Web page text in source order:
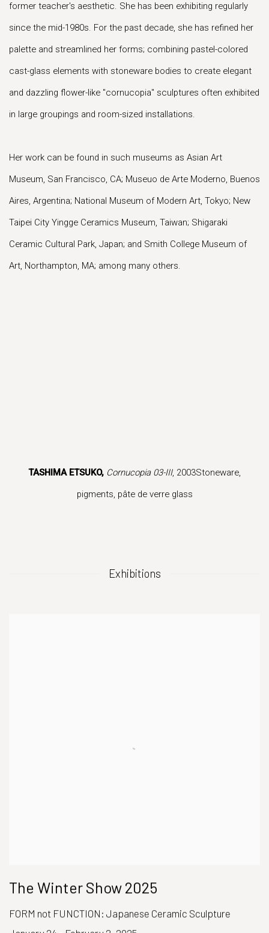
former teacher's aesthetic. She has been exhibiting regularly
since the mid-1980s. For the past decade, she has refined her
palette and streamlined her forms; combining pastel-colored
cast-glass elements with stoneware bodies to create elegant
and dazzling flower-like "cornucopia" sculptures often exhibited
in large groupings and room-sized installations.
Her work can be found in such museums as Asian Art
Museum, San Francisco, CA; Museuo de Arte Moderno, Buenos
Aires, Argentina; National Museum of Modern Art, Tokyo; New
Taipei City Yingge Ceramics Museum, Taiwan; Shigaraki
Ceramic Cultural Park, Japan; and Smith College Museum of
Art, Northampton, MA; among many others.
TASHIMA ETSUKO, Cornucopia 03-III, 2003Stoneware,
pigments, pâte de verre glass
Exhibitions
The Winter Show 2025
FORM not FUNCTION: Japanese Ceramic Sculpture